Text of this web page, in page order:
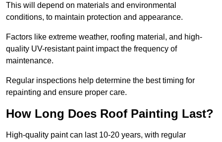
This will depend on materials and environmental
conditions, to maintain protection and appearance.
Factors like extreme weather, roofing material, and high-
quality UV-resistant paint impact the frequency of
maintenance.
Regular inspections help determine the best timing for
repainting and ensure proper care.
How Long Does Roof Painting Last?
High-quality paint can last 10-20 years, with regular